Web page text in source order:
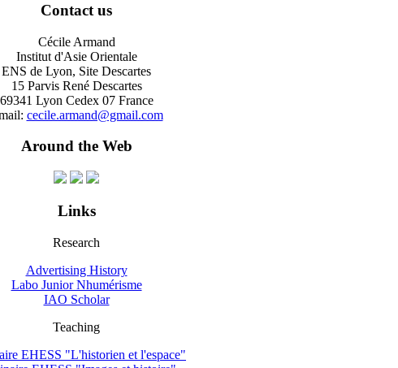
Contact us
Cécile Armand
Institut d'Asie Orientale
ENS de Lyon, Site Descartes
15 Parvis René Descartes
69341 Lyon Cedex 07 France
cecile.armand@gmail.com
Around the Web
Links
Research
Advertising History
Labo Junior Nhumérisme
IAO Scholar
Teaching
EHESS "L'historien et l'espace"